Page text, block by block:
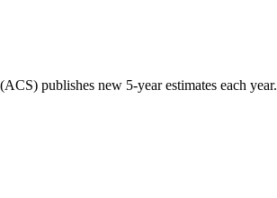
publishes new 5-year estimates each year.